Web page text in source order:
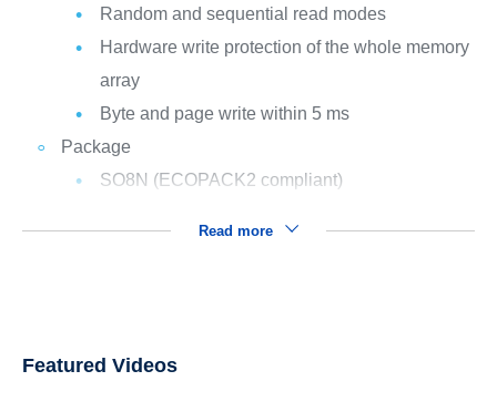
Random and sequential read modes
Hardware write protection of the whole memory
array
Byte and page write within 5 ms
Package
SO8N (ECOPACK2 compliant)
Read more
Featured Videos